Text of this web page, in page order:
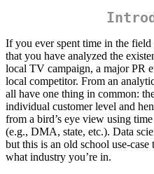
If you ever spent time in the
that you have analyzed the
local TV campaign, a major PR
local competitor. From an
all have one thing in common:
individual customer level and
from a bird’s eye view using
(e.g., DMA, state, etc.). Data
but this is an old school use-
what industry you’re in.